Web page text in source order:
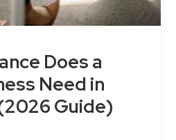
Does a
Need in
Guide)